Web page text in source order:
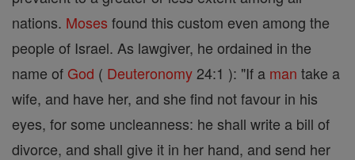
nations. Moses found this custom even among the
people of Israel. As lawgiver, he ordained in the
name of God ( Deuteronomy 24:1 ): "If a man take a
wife, and have her, and she find not favour in his
eyes, for some uncleanness: he shall write a bill of
divorce, and shall give it in her hand, and send her